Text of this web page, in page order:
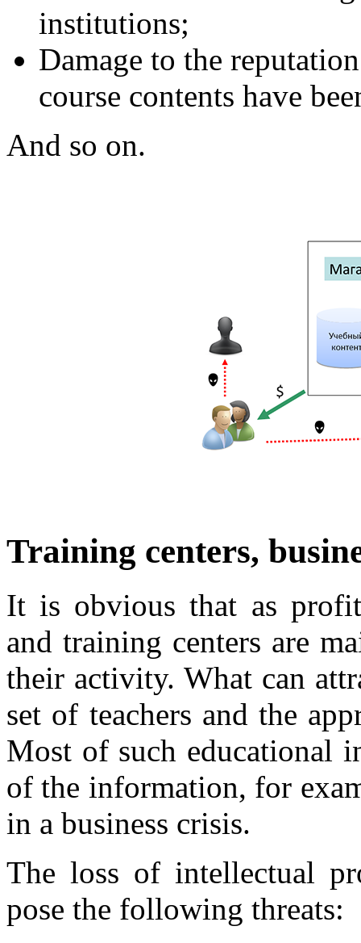
institutions;
Damage to the
course contents have
And so on.
Training centers,
It is obvious that as profit
and training centers are
their activity. What can
set of teachers and the
Most of such educational
of the information, for
in a business crisis.
The loss of intellectual
pose the following threats: